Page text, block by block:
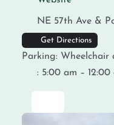
NE 57th Ave &
Get Directions
Parking: Wheelchair
: 5:00 am – 12:00